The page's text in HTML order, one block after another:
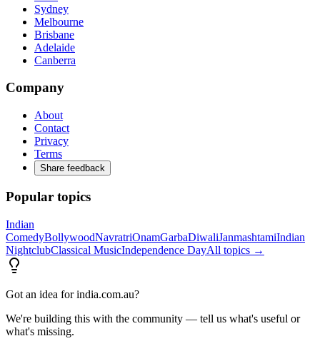
Sydney
Melbourne
Brisbane
Adelaide
Canberra
Company
About
Contact
Privacy
Terms
Share feedback
Popular topics
Indian
ComedyBollywoodNavratriOnamGarbaDiwaliJanmashtamiIndian
NightclubClassical MusicIndependence DayAll topics →
Got an idea for india.com.au?
We're building this with the community — tell us what's useful or
what's missing.